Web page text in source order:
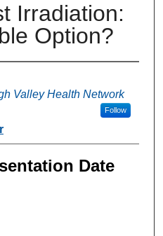
Irradiation:
Option?
Valley Health Network
Follow
Date